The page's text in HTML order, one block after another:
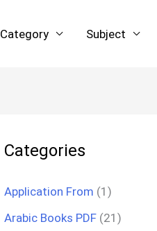
Category Subject
Categories
Application From (1)
Arabic Books PDF (21)